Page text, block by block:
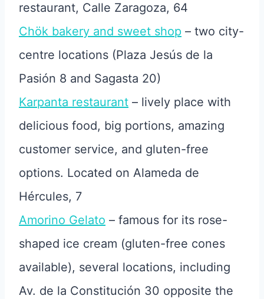
restaurant, Calle Zaragoza, 64
Chök bakery and sweet shop – two city-
centre locations (Plaza Jesús de la
Pasión 8 and Sagasta 20)
Karpanta restaurant – lively place with
delicious food, big portions, amazing
customer service, and gluten-free
options. Located on Alameda de
Hércules, 7
Amorino Gelato – famous for its rose-
shaped ice cream (gluten-free cones
available), several locations, including
Av. de la Constitución 30 opposite the